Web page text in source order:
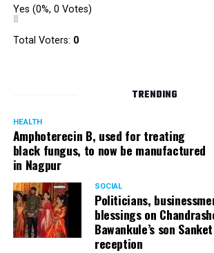
Yes (0%, 0 Votes)
Total Voters: 0
TRENDING
HEALTH
Amphoterecin B, used for treating
black fungus, to now be manufactured
in Nagpur
SOCIAL
Politicians,
blessings on
Bawankule’s son
reception